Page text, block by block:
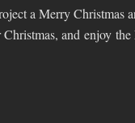
a Merry Christmas
and enjoy